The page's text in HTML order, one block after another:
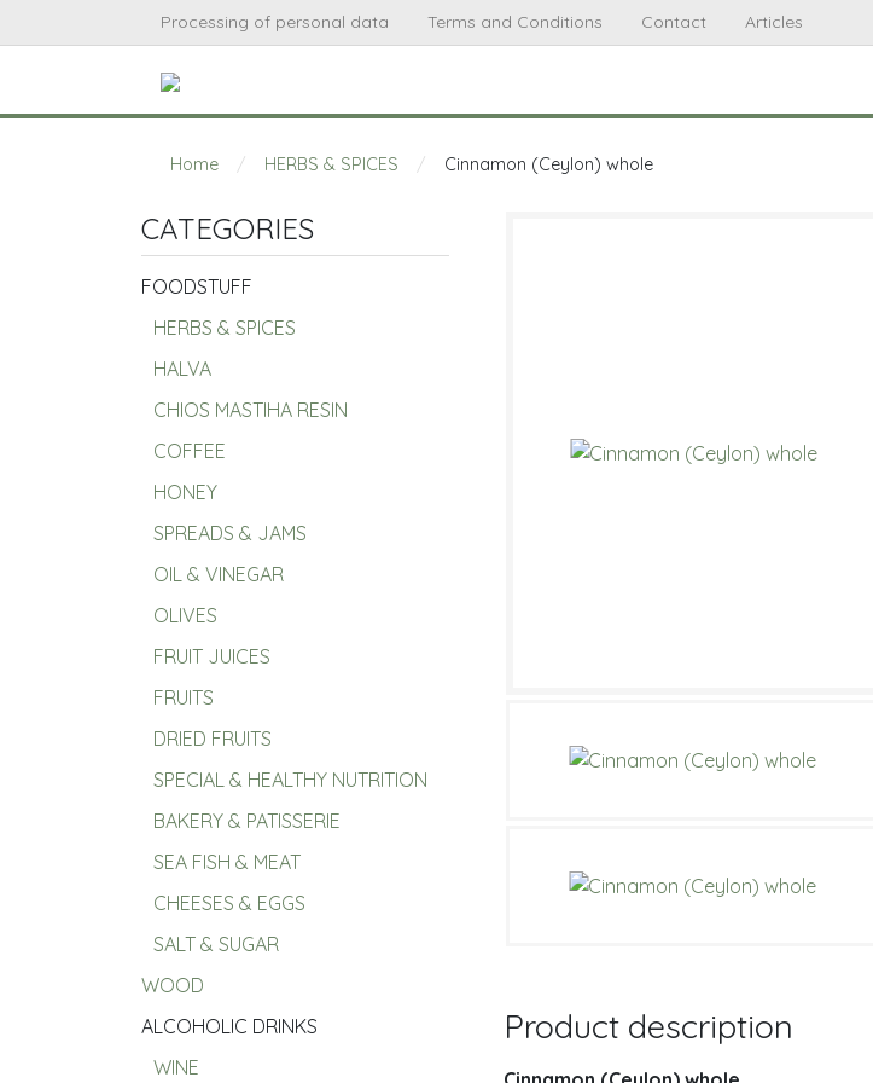
Processing of personal data Terms and Conditions Contact Articles
Home / HERBS & SPICES / Cinnamon (Ceylon) whole
CATEGORIES
FOODSTUFF
HERBS & SPICES
HALVA
CHIOS MASTIHA RESIN
COFFEE
HONEY
SPREADS & JAMS
OIL & VINEGAR
OLIVES
FRUIT JUICES
FRUITS
DRIED FRUITS
SPECIAL & HEALTHY NUTRITION
BAKERY & PATISSERIE
SEA FISH & MEAT
CHEESES & EGGS
SALT & SUGAR
WOOD
ALCOHOLIC DRINKS
WINE
Product description